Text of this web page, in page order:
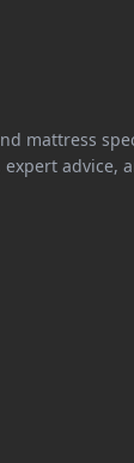
mattress
advice,